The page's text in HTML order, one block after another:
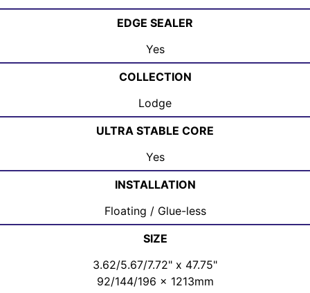
EDGE SEALER
Yes
COLLECTION
Lodge
ULTRA STABLE CORE
Yes
INSTALLATION
Floating / Glue-less
SIZE
3.62/5.67/7.72" x 47.75"
92/144/196 x 1213mm